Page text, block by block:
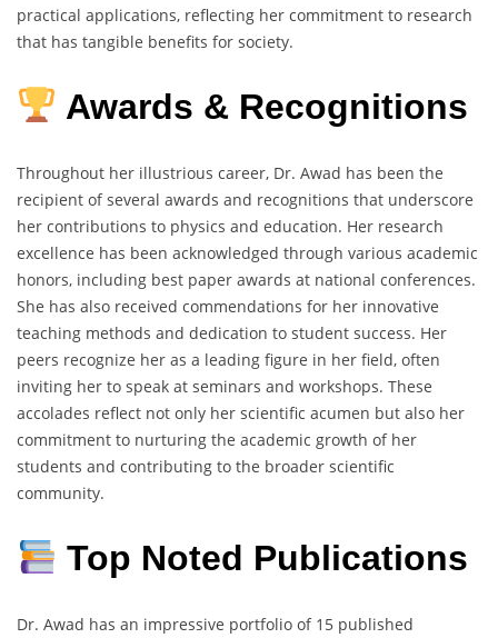
practical applications, reflecting her commitment to research
that has tangible benefits for society.
Awards & Recognitions
Throughout her illustrious career, Dr. Awad has been the
recipient of several awards and recognitions that underscore
her contributions to physics and education. Her research
excellence has been acknowledged through various academic
honors, including best paper awards at national conferences.
She has also received commendations for her innovative
teaching methods and dedication to student success. Her
peers recognize her as a leading figure in her field, often
inviting her to speak at seminars and workshops. These
accolades reflect not only her scientific acumen but also her
commitment to nurturing the academic growth of her
students and contributing to the broader scientific
community.
Top Noted Publications
Dr. Awad has an impressive portfolio of 15 published